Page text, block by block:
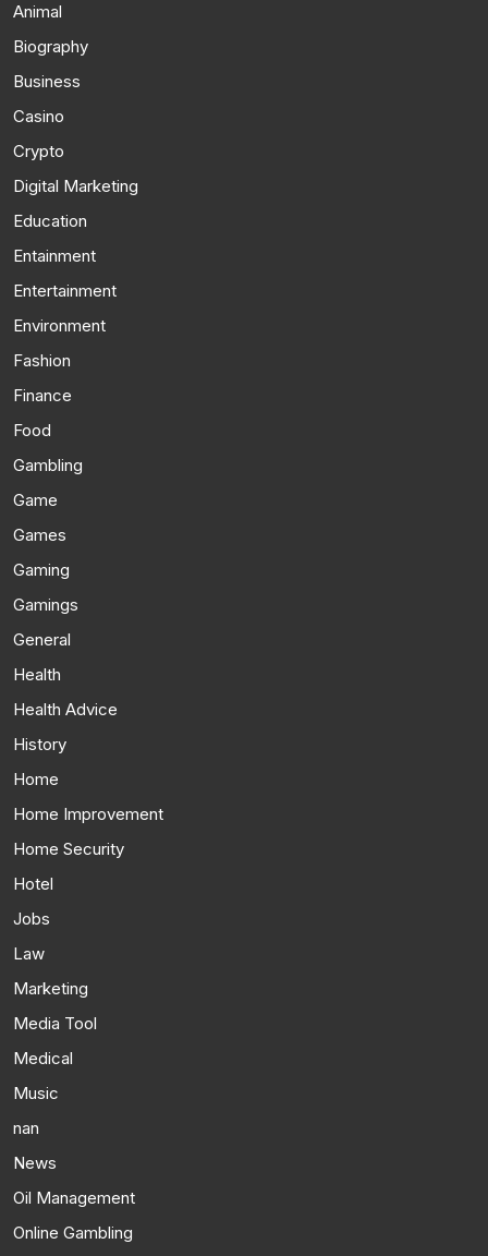
Animal
Biography
Business
Casino
Crypto
Digital Marketing
Education
Entainment
Entertainment
Environment
Fashion
Finance
Food
Gambling
Game
Games
Gaming
Gamings
General
Health
Health Advice
History
Home
Home Improvement
Home Security
Hotel
Jobs
Law
Marketing
Media Tool
Medical
Music
nan
News
Oil Management
Online Gambling